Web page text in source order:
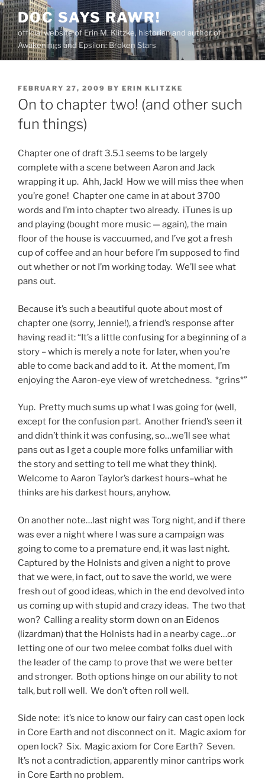
Skip
to
content
DOC SAYS RAWR!
official website of Erin M. Klitzke, historian and author of
Awakenings and Epsilon: Broken Stars
POSTED
ON
FEBRUARY 27, 2009 BY ERIN KLITZKE
On to chapter two! (and other such
fun things)
Chapter one of draft 3.5.1 seems to be largely
complete with a scene between Aaron and Jack
wrapping it up. Ahh, Jack! How we will miss thee when
you’re gone! Chapter one came in at about 3700
words and I’m into chapter two already. iTunes is up
and playing (bought more music — again), the main
floor of the house is vaccuumed, and I’ve got a fresh
cup of coffee and an hour before I’m supposed to find
out whether or not I’m working today. We’ll see what
pans out.
Because it’s such a beautiful quote about most of
chapter one (sorry, Jennie!), a friend’s response after
having read it: “It’s a little confusing for a beginning of a
story – which is merely a note for later, when you’re
able to come back and add to it. At the moment, I’m
enjoying the Aaron-eye view of wretchedness. *grins*”
Yup. Pretty much sums up what I was going for (well,
except for the confusion part. Another friend’s seen it
and didn’t think it was confusing, so…we’ll see what
pans out as I get a couple more folks unfamiliar with
the story and setting to tell me what they think).
Welcome to Aaron Taylor’s darkest hours–what he
thinks are his darkest hours, anyhow.
On another note…last night was Torg night, and if there
was ever a night where I was sure a campaign was
going to come to a premature end, it was last night.
Captured by the Holnists and given a night to prove
that we were, in fact, out to save the world, we were
fresh out of good ideas, which in the end devolved into
us coming up with stupid and crazy ideas. The two that
won? Calling a reality storm down on an Eidenos
(lizardman) that the Holnists had in a nearby cage…or
letting one of our two melee combat folks duel with
the leader of the camp to prove that we were better
and stronger. Both options hinge on our ability to not
talk, but roll well. We don’t often roll well.
Side note: it’s nice to know our fairy can cast open lock
in Core Earth and not disconnect on it. Magic axiom for
open lock? Six. Magic axiom for Core Earth? Seven.
It’s not a contradiction, apparently minor cantrips work
in Core Earth no problem.